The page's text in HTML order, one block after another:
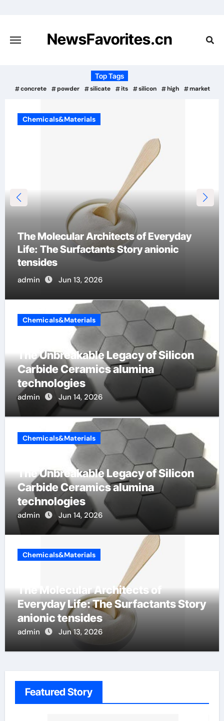
content
NewsFavorites.cn
Top Tags
concrete powder silicate its silicon high market
Chemicals&Materials
The Indestructible Vessel: The Alumina
Ceramic Crucible Legacy 94 alumina
admin Jun 12, 2026
Chemicals&Materials
The Unbreakable Legacy of Silicon
Carbide Ceramics alumina
technologies
admin Jun 14, 2026
Chemicals&Materials
The Unbreakable Legacy of Silicon
Carbide Ceramics alumina
technologies
admin Jun 14, 2026
Chemicals&Materials
The Molecular Architects of
Everyday Life: The Surfactants Story
anionic tensides
admin Jun 13, 2026
Featured Story